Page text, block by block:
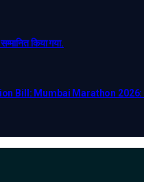
किया गया.
Bill: Mumbai Marathon 2026: